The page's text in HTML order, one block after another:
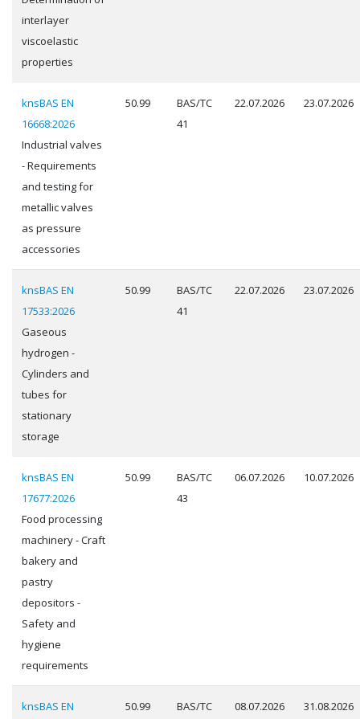
interlayer
viscoelastic
properties
knsBAS EN
16668:2026
Industrial valves
- Requirements
and testing for
metallic valves
as pressure
accessories
50.99
BAS/TC
41
22.07.2026 23.07.2026
knsBAS EN
17533:2026
Gaseous
hydrogen -
Cylinders and
tubes for
stationary
storage
50.99
BAS/TC
41
22.07.2026 23.07.2026
knsBAS EN
17677:2026
Food processing
machinery - Craft
bakery and
pastry
depositors -
Safety and
hygiene
requirements
50.99
BAS/TC
43
06.07.2026 10.07.2026
knsBAS EN
50.99
BAS/TC
08.07.2026 31.08.2026